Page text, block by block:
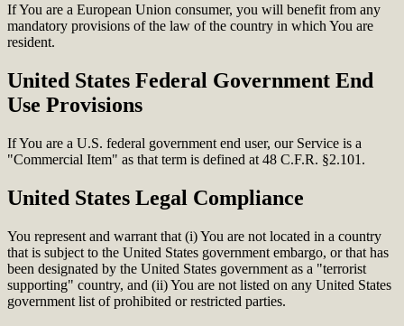
If You are a European Union consumer, you will benefit from any
mandatory provisions of the law of the country in which You are
resident.
United States Federal Government End
Use Provisions
If You are a U.S. federal government end user, our Service is a
"Commercial Item" as that term is defined at 48 C.F.R. §2.101.
United States Legal Compliance
You represent and warrant that (i) You are not located in a country
that is subject to the United States government embargo, or that has
been designated by the United States government as a "terrorist
supporting" country, and (ii) You are not listed on any United States
government list of prohibited or restricted parties.